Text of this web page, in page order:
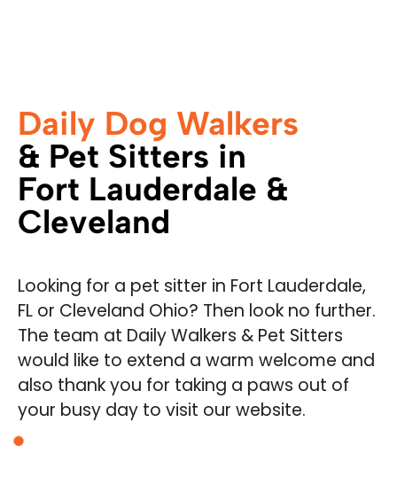
Daily Dog Walkers
& Pet Sitters in
Fort Lauderdale &
Cleveland
Looking for a pet sitter in Fort Lauderdale,
FL or Cleveland Ohio? Then look no further.
The team at Daily Walkers & Pet Sitters
would like to extend a warm welcome and
also thank you for taking a paws out of
your busy day to visit our website.